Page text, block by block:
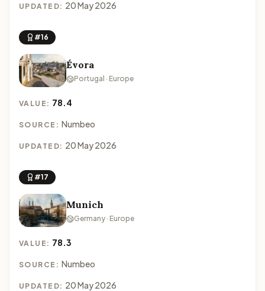
UPDATED: 20 May 2026
#16
Évora
Portugal · Europe
VALUE: 78.4
SOURCE: Numbeo
UPDATED: 20 May 2026
#17
Munich
Germany · Europe
VALUE: 78.3
SOURCE: Numbeo
UPDATED: 20 May 2026